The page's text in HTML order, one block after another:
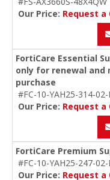
Our Price: Request a
FortiCare Essential
only for renewal
purchase
#FC-10-YAH25-314-
Our Price: Request a
FortiCare Premium
#FC-10-YAH25-247-
Our Price: Request a